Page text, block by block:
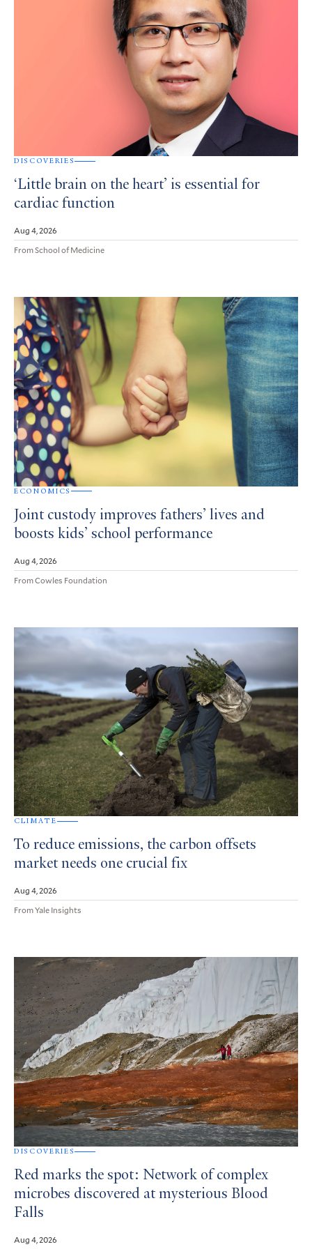
DISCOVERIES
‘Little brain on the heart’ is essential for
cardiac function
Aug 4, 2026
From School of Medicine
ECONOMICS
Joint custody improves fathers’ lives and
boosts kids’ school performance
Aug 4, 2026
From Cowles Foundation
CLIMATE
To reduce emissions, the carbon offsets
market needs one crucial fix
Aug 4, 2026
From Yale Insights
DISCOVERIES
Red marks the spot: Network of complex
microbes discovered at mysterious Blood
Falls
Aug 4, 2026